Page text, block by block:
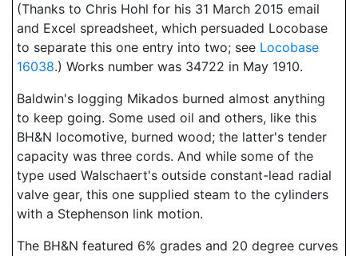
(Thanks to Chris Hohl for his 31 March 2015 email
and Excel spreadsheet, which persuaded Locobase
to separate this one entry into two; see Locobase
16038.) Works number was 34722 in May 1910.
Baldwin's logging Mikados burned almost anything
to keep going. Some used oil and others, like this
BH&N locomotive, burned wood; the latter's tender
capacity was three cords. And while some of the
type used Walschaert's outside constant-lead radial
valve gear, this one supplied steam to the cylinders
with a Stephenson link motion.
The BH&N featured 6% grades and 20 degree curves